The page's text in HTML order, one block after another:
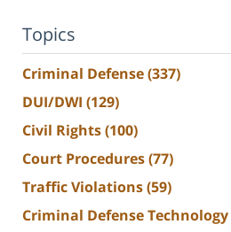
Topics
Criminal Defense(337)
DUI/DWI (129)
Civil Rights(100)
Court Procedures(77)
Traffic Violations(59)
Criminal Defense Technology